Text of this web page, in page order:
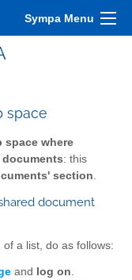
Sympa Menu
space
space where
: this
section
document
a list, do as follows:
and log on.